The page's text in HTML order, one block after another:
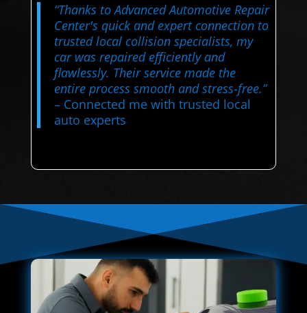
“Thanks to Advanced Automotive Repair
Center's quick and expert connection to
trusted local collision specialists, my
car was repaired efficiently and
flawlessly. Their service made the
entire process smooth and stress-free.”
– Connected me with trusted local
auto experts